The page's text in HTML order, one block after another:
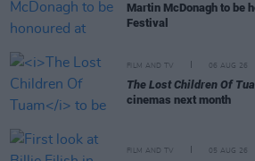
Martin McDonagh to be
Festival
FILM AND TV 06 AUG 26
The Lost Children Of
cinemas next month
FILM AND TV 05 AUG 26